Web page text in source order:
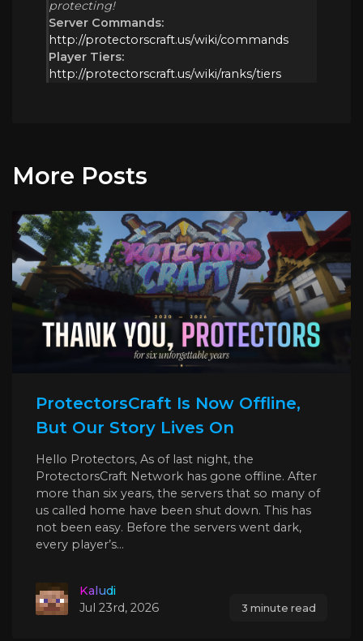
protecting!
Server Commands:
http://protectorscraft.us/wiki/commands
Player Tiers:
http://protectorscraft.us/wiki/ranks/tiers
More Posts
ProtectorsCraft Is Now Offline,
But Our Story Lives On
Hello Protectors, As of last night, the
ProtectorsCraft Network has gone offline. After
more than six years, the servers that so many of
us called home have been shut down. This has
not been easy. Before the servers went dark,
every player’s...
Kaludi
Jul 23rd, 2026
3 minute read